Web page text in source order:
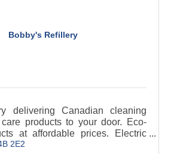
Bobby's Refillery
delivering Canadian cleaning
products to your door. Eco-
at affordable prices. Electric
single use Plastic.
2E2